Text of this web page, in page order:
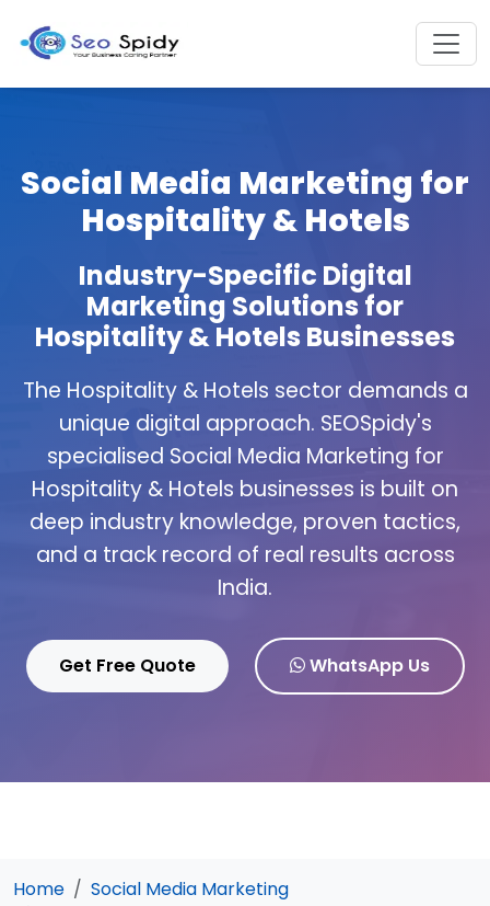
Social Media Marketing for
Hospitality & Hotels
Industry-Specific Digital
Marketing Solutions for
Hospitality & Hotels Businesses
The Hospitality & Hotels sector demands a
unique digital approach. SEOSpidy's
specialised Social Media Marketing for
Hospitality & Hotels businesses is built on
deep industry knowledge, proven tactics,
and a track record of real results across
India.
Get Free Quote WhatsApp Us
Home
Social Media Marketing